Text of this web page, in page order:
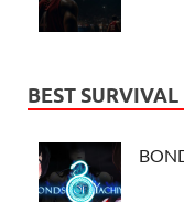
BEST